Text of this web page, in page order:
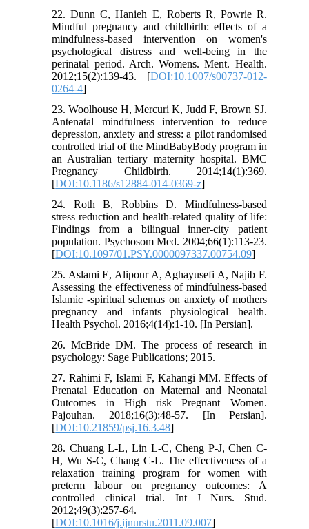
22. Dunn C, Hanieh E, Roberts R, Powrie R.
Mindful pregnancy and childbirth: effects of a
mindfulness-based intervention on women's
psychological distress and well-being in the
perinatal period. Arch. Womens. Ment. Health.
2012;15(2):139-43. [DOI:10.1007/s00737-012-
0264-4]
23. Woolhouse H, Mercuri K, Judd F, Brown SJ.
Antenatal mindfulness intervention to reduce
depression, anxiety and stress: a pilot randomised
controlled trial of the MindBabyBody program in
an Australian tertiary maternity hospital. BMC
Pregnancy Childbirth. 2014;14(1):369.
[DOI:10.1186/s12884-014-0369-z]
24. Roth B, Robbins D. Mindfulness-based
stress reduction and health-related quality of life:
Findings from a bilingual inner-city patient
population. Psychosom Med. 2004;66(1):113-23.
[DOI:10.1097/01.PSY.0000097337.00754.09]
25. Aslami E, Alipour A, Aghayusefi A, Najib F.
Assessing the effectiveness of mindfulness-based
Islamic -spiritual schemas on anxiety of mothers
pregnancy and infants physiological health.
Health Psychol. 2016;4(14):1-10. [In Persian].
26. McBride DM. The process of research in
psychology: Sage Publications; 2015.
27. Rahimi F, Islami F, Kahangi MM. Effects of
Prenatal Education on Maternal and Neonatal
Outcomes in High risk Pregnant Women.
Pajouhan. 2018;16(3):48-57. [In Persian].
[DOI:10.21859/psj.16.3.48]
28. Chuang L-L, Lin L-C, Cheng P-J, Chen C-
H, Wu S-C, Chang C-L. The effectiveness of a
relaxation training program for women with
preterm labour on pregnancy outcomes: A
controlled clinical trial. Int J Nurs. Stud.
2012;49(3):257-64.
[DOI:10.1016/j.ijnurstu.2011.09.007]